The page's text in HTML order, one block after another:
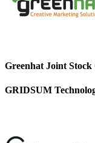
Greenhat Joint Stock
GRIDSUM